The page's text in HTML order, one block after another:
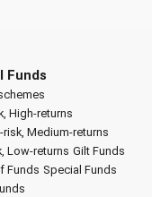
Funds
High-returns
Medium-returns
Low-returns Gilt Funds
Funds Special Funds